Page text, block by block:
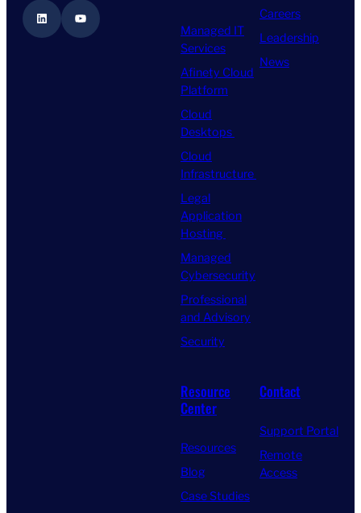
LinkedIn YouTube
Managed IT
Services
Afinety Cloud
Platform
Cloud
Desktops
Cloud
Infrastructure
Legal
Application
Hosting
Managed
Cybersecurity
Professional
and Advisory
Security
Careers
Leadership
News
Resource
Center
Resources
Blog
Case Studies
Contact
Support Portal
Remote
Access